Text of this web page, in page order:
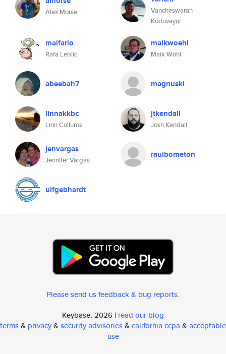
Alex Morse
Vancheswaran
Koduvayur
malfario
Rafa Leblic
maikwoehl
Maik Wöhl
abeebah7 magnuski
linnakkbc
Linn Collums
jtkendall
Josh Kendall
jenvargas
Jennifer Vargas
raulbometon
ulfgebhardt
Please send us feedback & bug reports.
Keybase, 2026 | read our blog
terms& privacy& security advisories& california ccpa & acceptable
use